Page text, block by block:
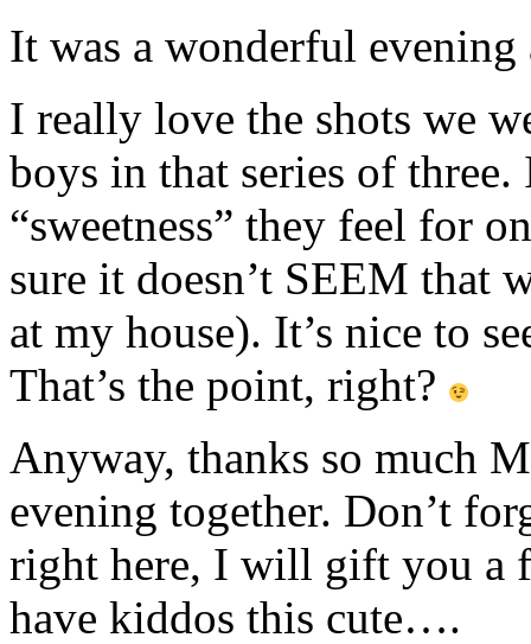
It was a wonderful
I really love the shots we
boys in that series of
“sweetness” they feel for
sure it doesn’t SEEM that
at my house). It’s nice to
That’s the point, right?
Anyway, thanks so much
evening together. Don’t
right here, I will gift you a
have kiddos this cute….